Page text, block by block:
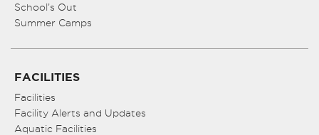
School’s Out
Summer Camps
FACILITIES
Facilities
Facility Alerts and Updates
Aquatic Facilities